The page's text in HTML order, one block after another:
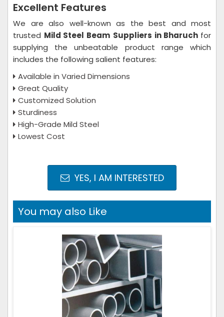
Excellent Features
We are also well-known as the best and most
trusted Mild Steel Beam Suppliers in Bharuch for
supplying the unbeatable product range which
includes the following salient features:
Available in Varied Dimensions
Great Quality
Customized Solution
Sturdiness
High-Grade Mild Steel
Lowest Cost
YES, I AM INTERESTED
You may also Like